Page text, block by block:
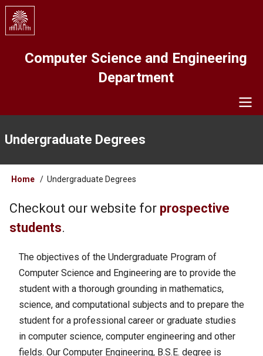
Skip
main
Computer Science and Engineering
Department
Undergraduate Degrees
Breadcrumb
Home Undergraduate Degrees
Checkout our website for prospective
students.
The objectives of the Undergraduate Program of
Computer Science and Engineering are to provide the
student with a thorough grounding in mathematics,
science, and computational subjects and to prepare the
student for a professional career or graduate studies
in computer science, computer engineering and other
fields. Our Computer Engineering, B.S.E. degree is